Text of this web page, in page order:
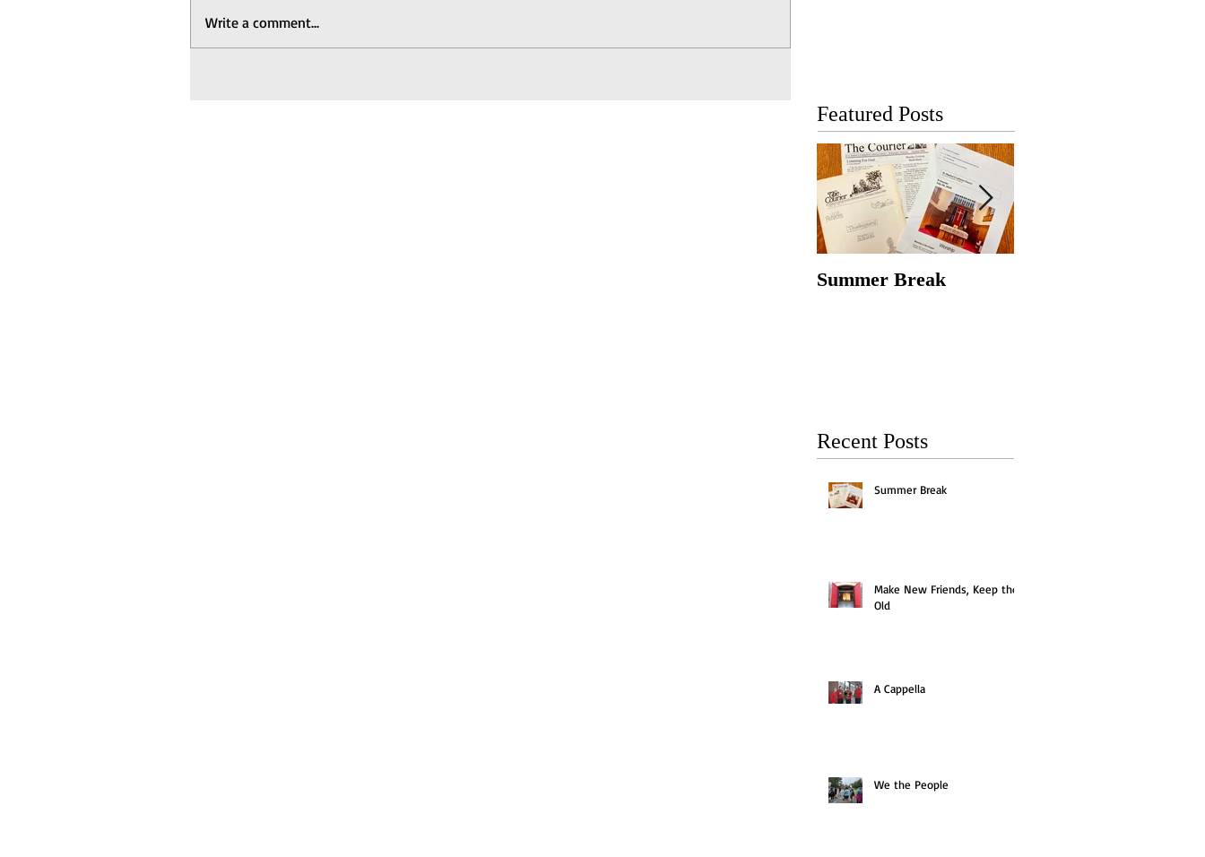
Write a comment...
Featured Posts
Summer Break
Recent Posts
Summer Break
Make New Friends, Keep the
Old
A Cappella
We the People